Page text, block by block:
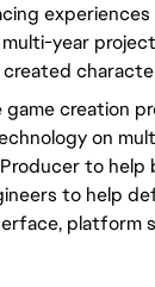
year
creation
on
to help
to help
platform